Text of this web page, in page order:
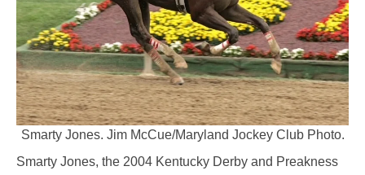
Smarty Jones. Jim McCue/Maryland Jockey Club Photo.
Smarty Jones, the 2004 Kentucky Derby and Preakness